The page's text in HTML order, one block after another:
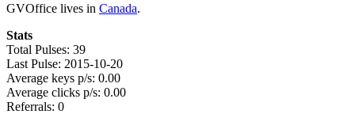
GVOffice lives in Canada.
Stats
Total Pulses: 39
Last Pulse: 2015-10-20
Average keys p/s: 0.00
Average clicks p/s: 0.00
Referrals: 0